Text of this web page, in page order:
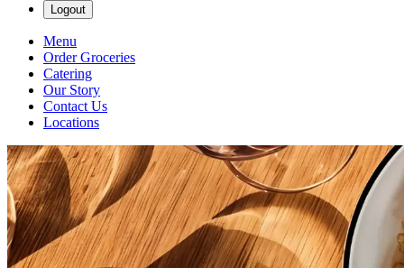
Logout
Menu
Order Groceries
Catering
Our Story
Contact Us
Locations